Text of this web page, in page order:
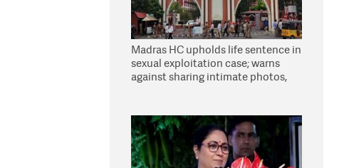
Madras HC upholds life sentence in
sexual exploitation case; warns
against sharing intimate photos,